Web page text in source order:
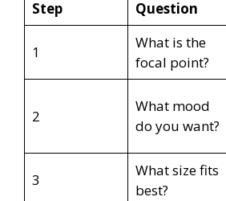
Step Question
1
What is the
focal point?
2
What mood
do you want?
3
What size fits
best?